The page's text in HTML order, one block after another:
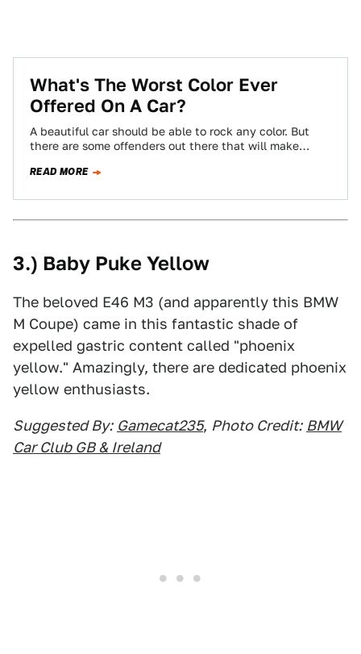
What's The Worst Color Ever
Offered On A Car?
A beautiful car should be able to rock any color. But
there are some offenders out there that will make
READ MORE
3.) Baby Puke Yellow
The beloved E46 M3 (and apparently this BMW
M Coupe) came in this fantastic shade of
expelled gastric content called "phoenix
yellow." Amazingly, there are dedicated phoenix
yellow enthusiasts.
Suggested By: Gamecat235, Photo Credit: BMW
Car Club GB & Ireland